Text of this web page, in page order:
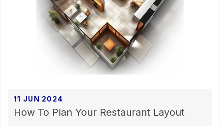
11 JUN 2024
How To Plan Your Restaurant Layout